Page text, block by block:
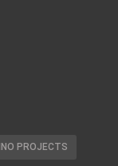
PROJECTS